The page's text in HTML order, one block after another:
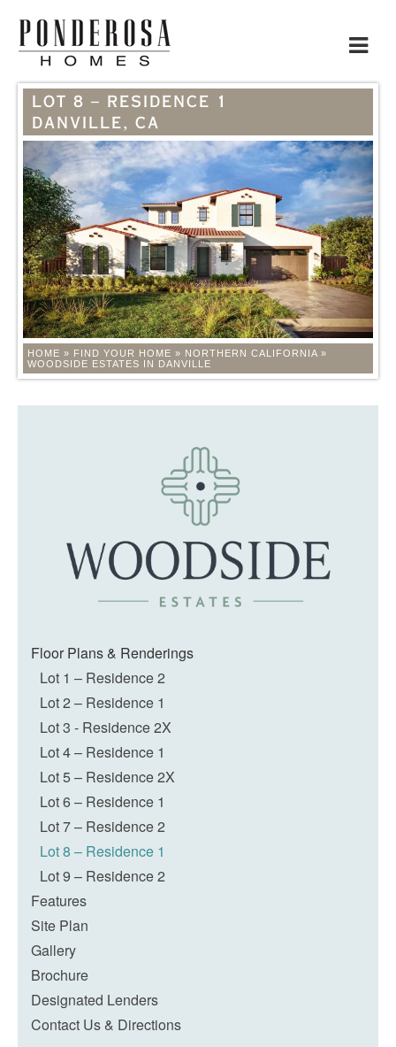
Toggle
LOT 8 – RESIDENCE 1
DANVILLE, CA
HOME » FIND YOUR HOME » NORTHERN CALIFORNIA »
WOODSIDE ESTATES IN DANVILLE
Floor Plans & Renderings
Lot 1 – Residence 2
Lot 2 – Residence 1
Lot 3 - Residence 2X
Lot 4 – Residence 1
Lot 5 – Residence 2X
Lot 6 – Residence 1
Lot 7 – Residence 2
Lot 8 – Residence 1
Lot 9 – Residence 2
Features
Site Plan
Gallery
Brochure
Designated Lenders
Contact Us & Directions